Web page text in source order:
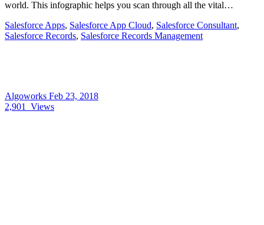
world. This infographic helps you scan through all the vital…
Salesforce Apps, Salesforce App Cloud, Salesforce Consultant,
Salesforce Records, Salesforce Records Management
Algoworks Feb 23, 2018
2,901
Views